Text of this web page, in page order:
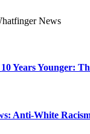
Years Younger:
Anti-White